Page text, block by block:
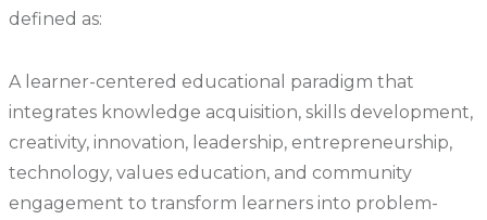
defined as:
A learner-centered educational paradigm that
integrates knowledge acquisition, skills development,
creativity, innovation, leadership, entrepreneurship,
technology, values education, and community
engagement to transform learners into problem-